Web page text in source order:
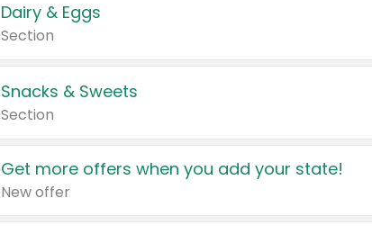
Dairy & Eggs
Section
Snacks & Sweets
Section
Get more offers when you add your state!
New offer